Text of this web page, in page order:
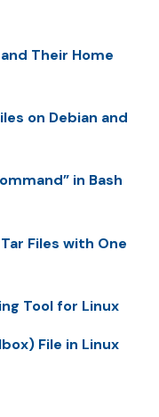
Their Home
on Debian and
in Bash
Files with One
Tool for Linux
File in Linux